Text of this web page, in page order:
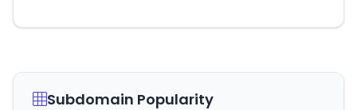
Subdomain Popularity